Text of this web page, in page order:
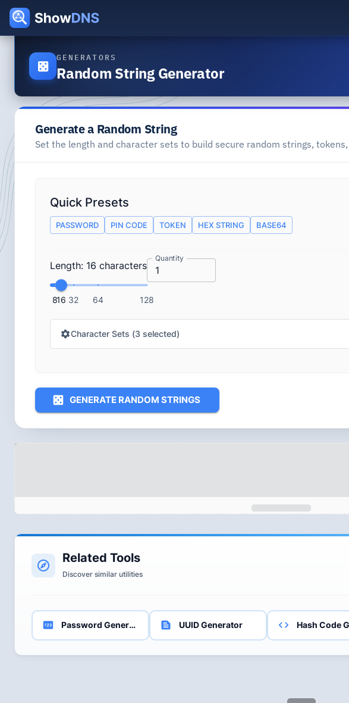
GENERATORS
Random String Generator
Generate a Random String
Set the length and character sets to build secure random strings,
Quick Presets
PASSWORD PIN CODE TOKEN HEX STRING BASE64
Length: 16 characters
816 32 64 128
Quantity
Character Sets (3 selected)
GENERATE RANDOM STRINGS
Related Tools
Discover similar utilities
Password Generator UUID Generator